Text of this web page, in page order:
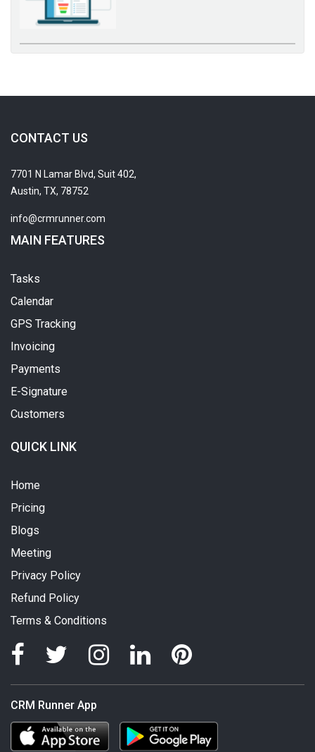
CONTACT US
7701 N Lamar Blvd, Suit 402,
Austin, TX, 78752
info@crmrunner.com
MAIN FEATURES
Tasks
Calendar
GPS Tracking
Invoicing
Payments
E-Signature
Customers
QUICK LINK
Home
Pricing
Blogs
Meeting
Privacy Policy
Refund Policy
Terms & Conditions
CRM Runner App